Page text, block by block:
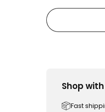
Shop
Fast